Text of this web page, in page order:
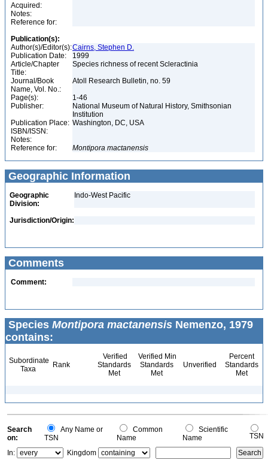
Acquired:
Notes:
Reference for:
Publication(s):
Author(s)/Editor(s):Cairns, Stephen D.
Publication Date:
1999
Article/Chapter
Title:
Species richness of recent Scleractinia
Journal/Book
Name, Vol. No.:
Atoll Research Bulletin, no. 59
Page(s):
1-46
Publisher:
National Museum of Natural History, Smithsonian
Institution
Publication Place: Washington, DC, USA
ISBN/ISSN:
Notes:
Reference for:
Montipora mactanensis
Geographic Information
Geographic
Division:
Indo-West Pacific
Jurisdiction/Origin:
Comments
Comment:
Species Montipora mactanensis Nemenzo, 1979
contains:
Subordinate
Taxa
Rank
Verified
Standards
Met
Verified Min
Standards
Met
Unverified
Percent
Standards
Met
Search
on:
Any Name or
TSN
Common
Name
Scientific
Name
TSN
In:
Kingdom